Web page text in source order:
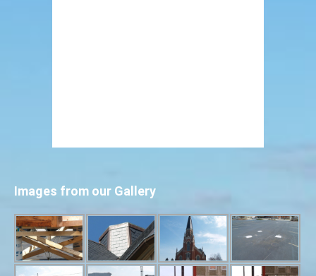
Images from our Gallery